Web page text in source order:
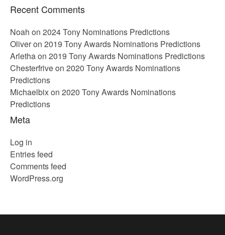
Recent Comments
Noah on 2024 Tony Nominations Predictions
Oliveron 2019 Tony Awards Nominations Predictions
Arlethaon 2019 Tony Awards Nominations Predictions
Chesterfriveon 2020 Tony Awards Nominations
Predictions
Michaelbixon 2020 Tony Awards Nominations
Predictions
Meta
Log in
Entries feed
Comments feed
WordPress.org